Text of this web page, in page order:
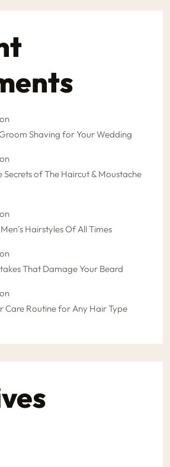
on
Shaving for Your Wedding
on
Secrets of The Haircut & Moustache
on
Hairstyles Of All Times
on
That Damage Your Beard
on
Care Routine for Any Hair Type